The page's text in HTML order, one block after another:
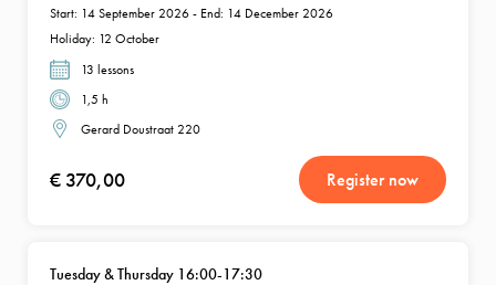
Start: 14 September 2026 - End: 14 December 2026
Holiday: 12 October
13 lessons
1,5 h
Gerard Doustraat 220
€ 370,00 Register now
Tuesday & Thursday 16:00-17:30